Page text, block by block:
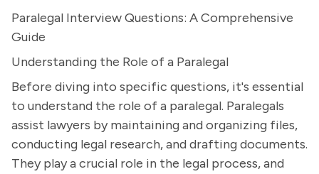
Paralegal Interview Questions: A Comprehensive
Guide
Understanding the Role of a Paralegal
Before diving into specific questions, it's essential
to understand the role of a paralegal. Paralegals
assist lawyers by maintaining and organizing files,
conducting legal research, and drafting documents.
They play a crucial role in the legal process, and